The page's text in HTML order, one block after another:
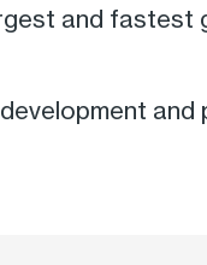
and fastest